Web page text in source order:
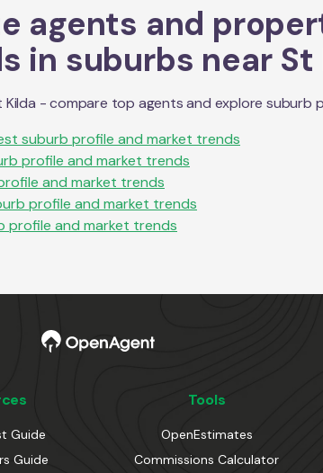
agents and
in suburbs near St
Kilda - compare top agents and explore suburb
suburb profile and market trends
profile and market trends
and market trends
profile and market trends
profile and market trends
Guide
Guide
Tools
OpenEstimates
Commissions Calculator